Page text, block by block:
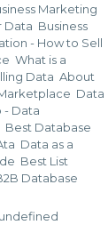
Marketing
Data Business
- How to Sell
What is a
Data About
Data
- Data
Best Database
Data as a
Best List
Database
undefined